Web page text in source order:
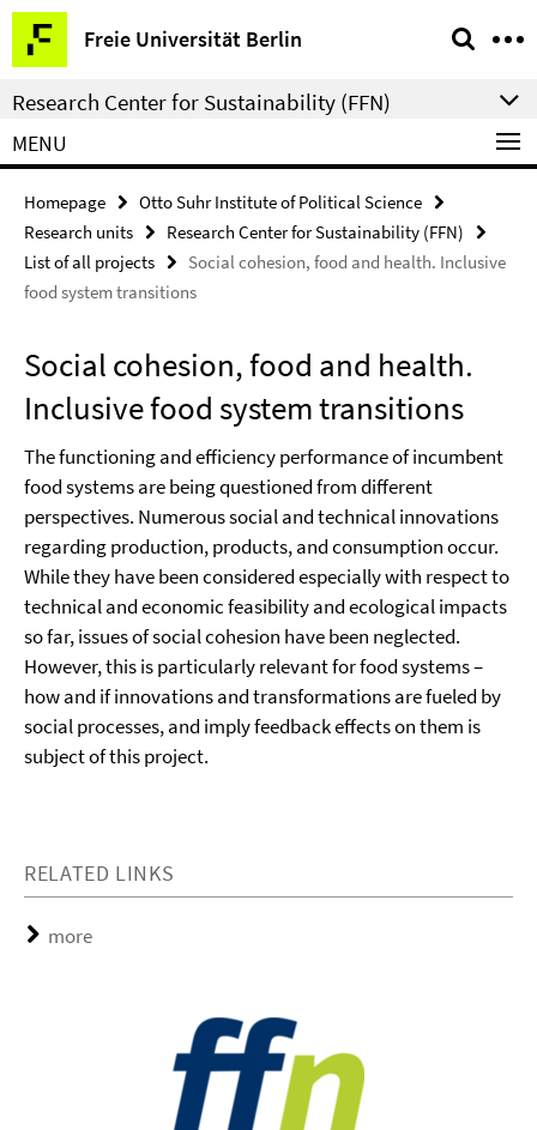
Springe
direkt
zu
Inhalt
Freie Universität Berlin
Service
Navigation
Research Center for Sustainability (FFN)
MENU
Homepage
Otto Suhr Institute of Political Science
Research units
Research Center for Sustainability (FFN)
List of all projects
Social cohesion, food and health. Inclusive
food system transitions
Social cohesion, food and health.
Inclusive food system transitions
The functioning and efficiency performance of incumbent
food systems are being questioned from different
perspectives. Numerous social and technical innovations
regarding production, products, and consumption occur.
While they have been considered especially with respect to
technical and economic feasibility and ecological impacts
so far, issues of social cohesion have been neglected.
However, this is particularly relevant for food systems –
how and if innovations and transformations are fueled by
social processes, and imply feedback effects on them is
subject of this project.
RELATED LINKS
more